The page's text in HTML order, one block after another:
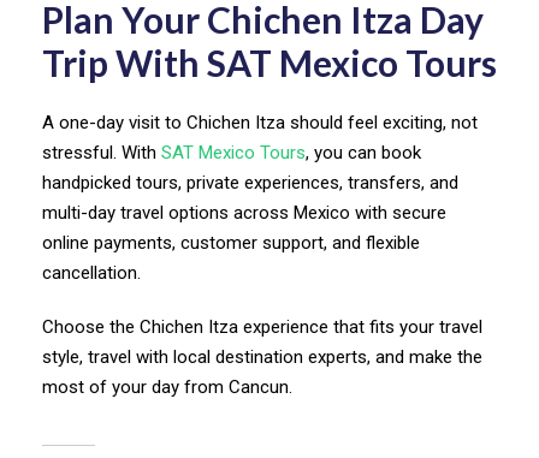
Plan Your Chichen Itza Day
Trip With SAT Mexico Tours
A one-day visit to Chichen Itza should feel exciting, not
stressful. With SAT Mexico Tours, you can book
handpicked tours, private experiences, transfers, and
multi-day travel options across Mexico with secure
online payments, customer support, and flexible
cancellation.
Choose the Chichen Itza experience that fits your travel
style, travel with local destination experts, and make the
most of your day from Cancun.